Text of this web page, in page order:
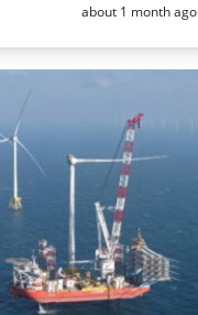
Posted:
about 1 month ago